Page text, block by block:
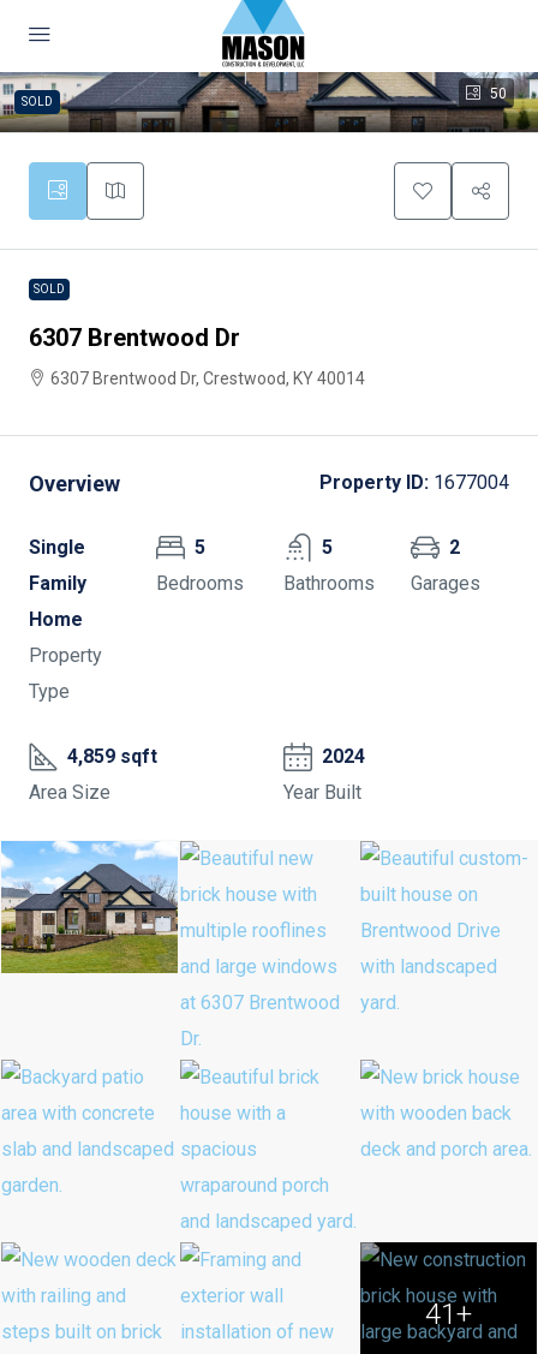
50
SOLD
SOLD
6307 Brentwood Dr
6307 Brentwood Dr, Crestwood, KY 40014
Overview Property ID: 1677004
Single
Family
Home
Property
Type
5
Bedrooms
5
Bathrooms
2
Garages
4,859 sqft
Area Size
2024
Year Built
41+